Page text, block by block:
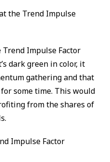
the Trend Impulse
Impulse Factor
dark green in color, it
gathering and that
some time. This would
from the shares of
Impulse Factor